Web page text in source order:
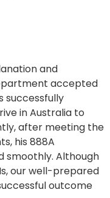
and
accepted
successfully
in Australia to
after meeting the
his 888A
smoothly. Although
our well-prepared
outcome